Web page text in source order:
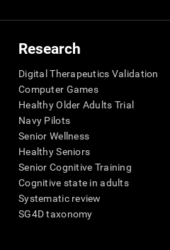
Research
Digital Therapeutics Validation
Computer Games
Healthy Older Adults Trial
Navy Pilots
Senior Wellness
Healthy Seniors
Senior Cognitive Training
Cognitive state in adults
Systematic review
SG4D taxonomy